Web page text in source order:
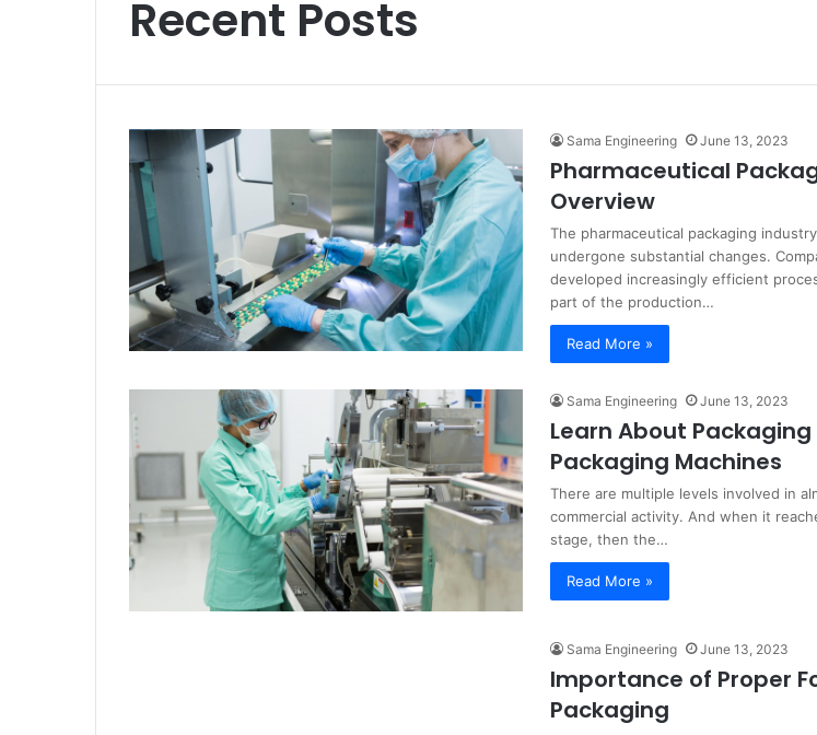
Recent Posts
Sama Engineering June 13, 2023
Pharmaceutical
Overview
The pharmaceutical packaging
undergone substantial changes.
developed increasingly efficient
part of the production…
Read More »
Sama Engineering June 13, 2023
Learn About
Packaging Machines
There are multiple levels involved in
commercial activity. And when it
stage, then the…
Read More »
Sama Engineering June 13, 2023
Importance of Proper
Packaging